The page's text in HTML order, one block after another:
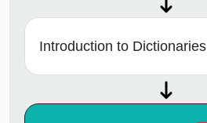
Introduction to Dictionaries